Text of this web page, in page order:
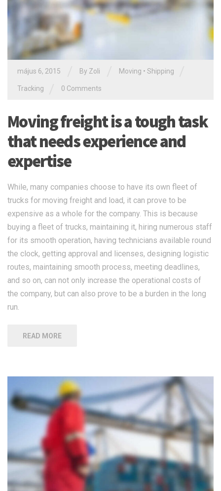
május 6, 2015 By Zoli Moving • Shipping
Tracking 0 Comments
Moving freight is a tough task
that needs experience and
expertise
While, many companies choose to have its own fleet of
trucks for moving freight and load, it can prove to be
expensive as a whole for the company. This is because
buying a fleet of trucks, maintaining it, hiring numerous staff
for its smooth operation, having technicians available round
the clock, getting approval and licenses, designing logistic
routes, maintaining smooth process, meeting deadlines,
and so on, can not only increase the operational costs of
the company, but can also prove to be a burden in the long
run.
READ MORE